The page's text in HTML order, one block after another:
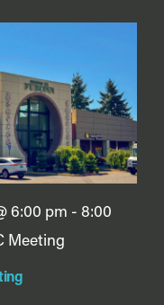
6:00 pm - 8:00
Meeting